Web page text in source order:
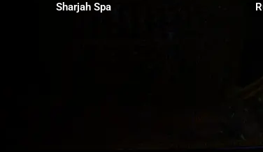
Sharjah Spa